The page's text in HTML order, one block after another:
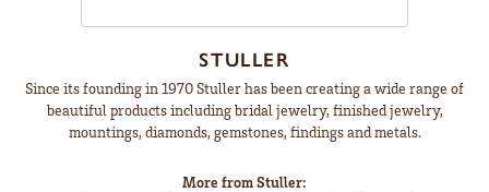
STULLER
Since its founding in 1970 Stuller has been creating a wide range of
beautiful products including bridal jewelry, finished jewelry,
mountings, diamonds, gemstones, findings and metals.
More from Stuller: